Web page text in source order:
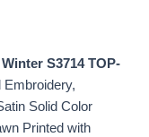
S3714 TOP-
Embroidery,
Solid Color
Printed with